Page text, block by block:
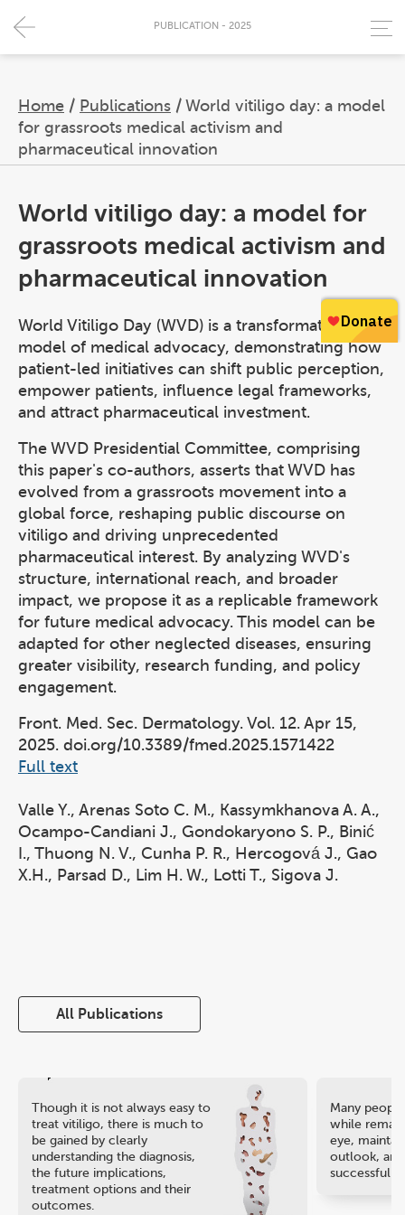
Home / Publications / World vitiligo day: a model
for grassroots medical activism and
pharmaceutical innovation
PUBLICATION - 2025
World vitiligo day: a model for
grassroots medical activism and
pharmaceutical innovation
World Vitiligo Day (WVD) is a transformative
model of medical advocacy, demonstrating how
patient-led initiatives can shift public perception,
empower patients, influence legal frameworks,
and attract pharmaceutical investment.
The WVD Presidential Committee, comprising
this paper's co-authors, asserts that WVD has
evolved from a grassroots movement into a
global force, reshaping public discourse on
vitiligo and driving unprecedented
pharmaceutical interest. By analyzing WVD's
structure, international reach, and broader
impact, we propose it as a replicable framework
for future medical advocacy. This model can be
adapted for other neglected diseases, ensuring
greater visibility, research funding, and policy
engagement.
Front. Med. Sec. Dermatology. Vol. 12. Apr 15,
2025. doi.org/10.3389/fmed.2025.1571422
Full text
Valle Y., Arenas Soto C. M., Kassymkhanova A. A.,
Ocampo-Candiani J., Gondokaryono S. P., Binić
I., Thuong N. V., Cunha P. R., Hercogová J., Gao
X.H., Parsad D., Lim H. W., Lotti T., Sigova J.
All Publications
Though it is not always easy to
treat vitiligo, there is much to
be gained by clearly
understanding the diagnosis,
the future implications,
treatment options and their
outcomes.
Many
while
eye,
outlook, and
successful